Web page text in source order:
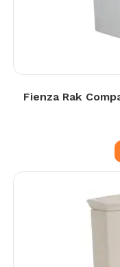
Fienza Rak